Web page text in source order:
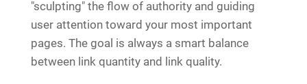
"sculpting" the flow of authority and guiding
user attention toward your most important
pages. The goal is always a smart balance
between link quantity and link quality.